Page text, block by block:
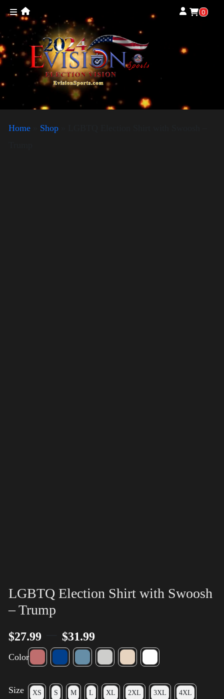
0
Home Shop
LGBTQ Election Shirt with Swoosh
– Trump
$27.99 $31.99
Color
Size XS S M L XL 2XL 3XL 4XL